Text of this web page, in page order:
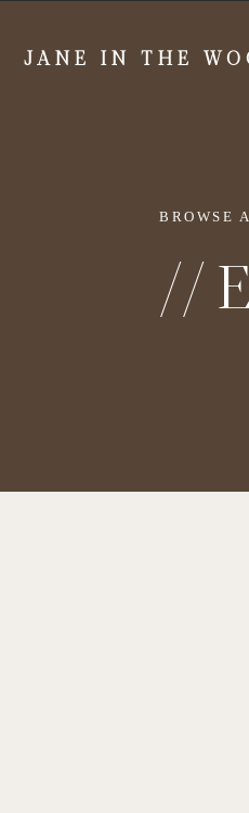
JANE IN THE
//
BROWSE